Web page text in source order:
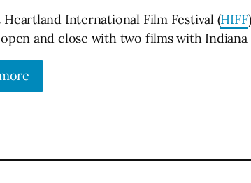
Heartland International Film Festival (HIFF
and close with two films with